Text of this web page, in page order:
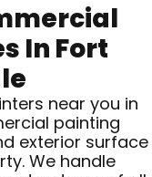
In Fort
near you in
painting
exterior surface
We handle